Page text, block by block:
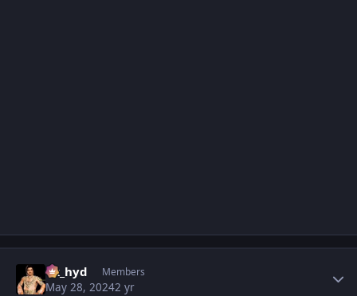
vk_hyd Members
May 28, 20242 yr